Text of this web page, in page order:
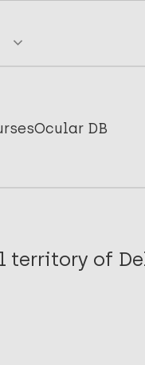
Ocular DB
of